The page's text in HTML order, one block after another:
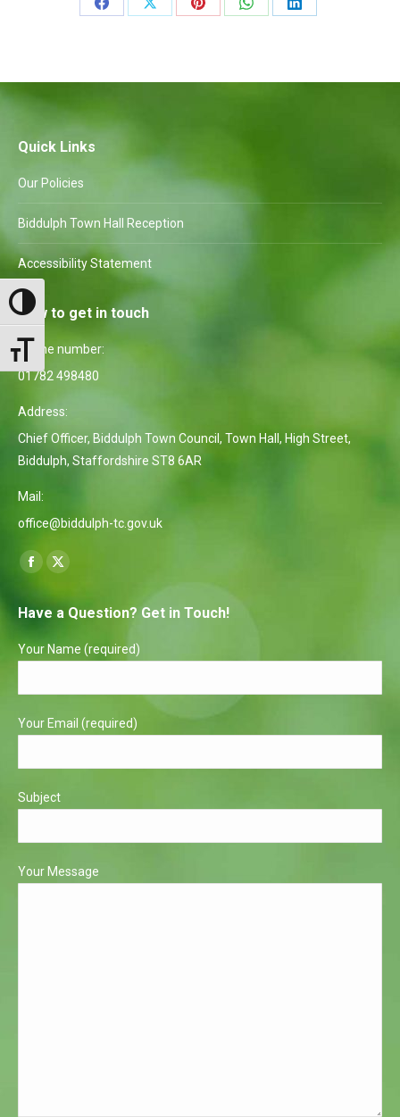
Toggle High Contrast
Toggle Font size
Share
Share
Share
Share
Share
Quick Links
Our Policies
Biddulph Town Hall Reception
Accessibility Statement
How to get in touch
Phone number:
01782 498480
Address:
Chief Officer, Biddulph Town Council, Town Hall, High Street,
Biddulph, Staffordshire ST8 6AR
Mail:
office@biddulph-tc.gov.uk
Find us on:
Facebook
opens
new
X
opens
new
Have a Question? Get in Touch!
Your Name (required)
Your Email (required)
Subject
Your Message